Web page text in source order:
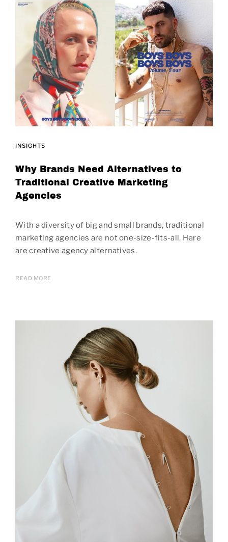
INSIGHTS
Why Brands Need Alternatives to
Traditional Creative Marketing
Agencies
With a diversity of big and small brands, traditional
marketing agencies are not one-size-fits-all. Here
are creative agency alternatives.
READ MORE